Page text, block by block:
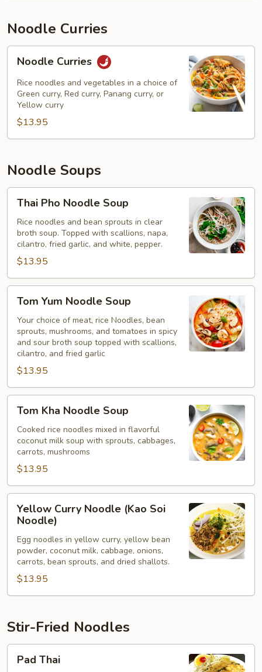
Noodle Curries
Curries
Noodle Curries
Rice noodles and vegetables in a choice of
Green curry, Red curry, Panang curry, or
Yellow curry
$13.95
Noodle Soups
Pho
Noodle
Soup
Thai Pho Noodle Soup
Rice noodles and bean sprouts in clear
broth soup. Topped with scallions, napa,
cilantro, fried garlic, and white, pepper.
$13.95
Yum
Noodle
Soup
Tom Yum Noodle Soup
Your choice of meat, rice Noodles, bean
sprouts, mushrooms, and tomatoes in spicy
and sour broth soup topped with scallions,
cilantro, and fried garlic
$13.95
Kha
Noodle
Soup
Tom Kha Noodle Soup
Cooked rice noodles mixed in flavorful
coconut milk soup with sprouts, cabbages,
carrots, mushrooms
$13.95
Curry
Noodle
(Kao
Soi
Yellow Curry Noodle (Kao Soi
Noodle)
Egg noodles in yellow curry, yellow bean
powder, coconut milk, cabbage, onions,
carrots, bean sprouts, and dried shallots.
$13.95
Stir-Fried Noodles
ThaiPad Thai